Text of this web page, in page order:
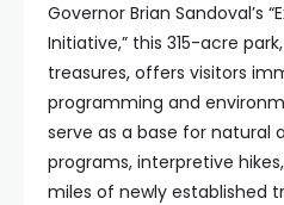
Governor Brian Sandoval’s
Initiative,” this 315-acre
treasures, offers visitors
programming and
serve as a base for natural
programs, interpretive
miles of newly established